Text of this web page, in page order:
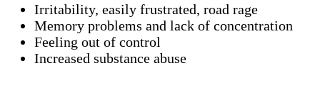
Irritability, easily frustrated, road rage
Memory problems and lack of concentration
Feeling out of control
Increased substance abuse